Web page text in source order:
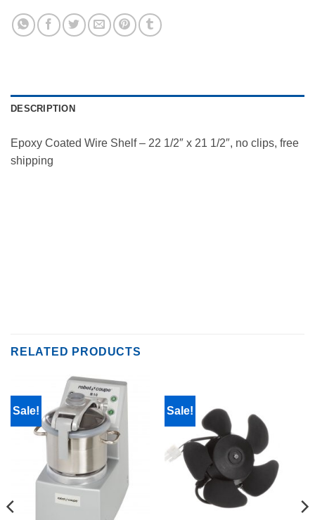
DESCRIPTION
Epoxy Coated Wire Shelf – 22 1/2″ x 21 1/2″, no clips, free
shipping
RELATED PRODUCTS
Sale! Sale!